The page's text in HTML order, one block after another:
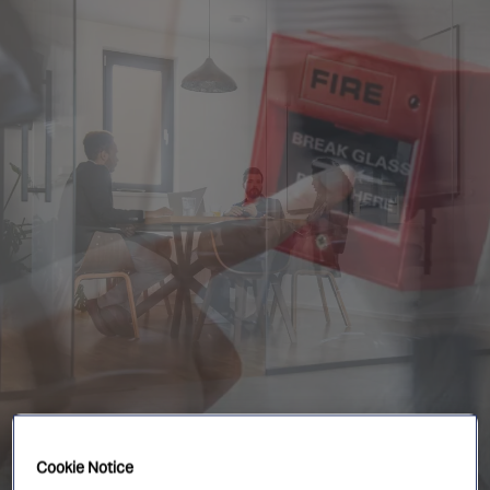
Belgium
France
Germany
Netherlands
NORTH AMERICA
Cookie Notice